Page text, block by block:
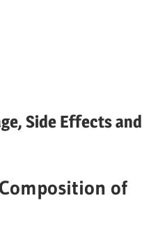
Side Effects and
of